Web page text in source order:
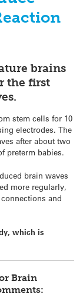
brains
the first
stem cells for 10
electrodes. The
after about two
preterm babies.
brain waves
more regularly,
and
which is
Brain